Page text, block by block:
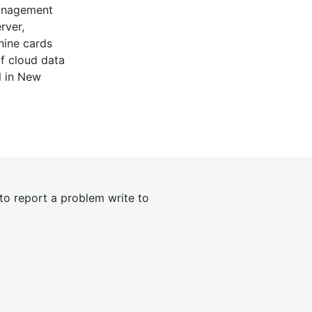
cards
cloud data
in New
report a problem write to